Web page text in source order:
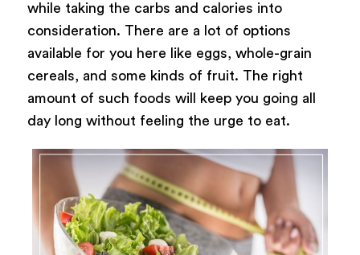
while taking the carbs and calories into
consideration. There are a lot of options
available for you here like eggs, whole-grain
cereals, and some kinds of fruit. The right
amount of such foods will keep you going all
day long without feeling the urge to eat.